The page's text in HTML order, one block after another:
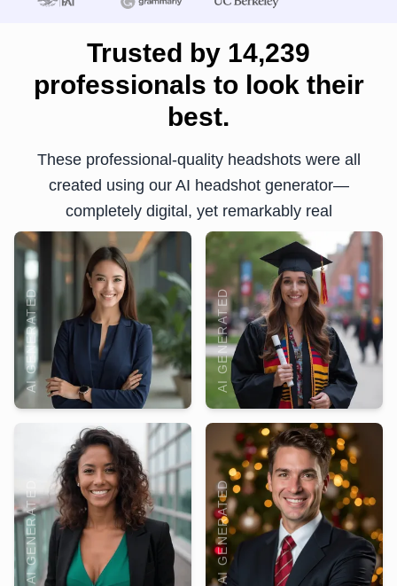
Trusted by 14,239
professionals to look their
best.
These professional-quality headshots were all
created using our AI headshot generator—
completely digital, yet remarkably real
AI GENERATED
AI GENERATED
AI GENERATED
AI GENERATED